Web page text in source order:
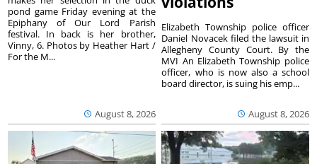
August 8, 2026
pond game Friday evening at the
Epiphany of Our Lord Parish
festival. In back is her brother,
Vinny, 6. Photos by Heather Hart /
For the M...
August 8, 2026
Elizabeth Township police officer
Daniel Novacek filed the lawsuit in
Allegheny County Court. By the
MVI An Elizabeth Township police
officer, who is now also a school
board director, is suing his emp...